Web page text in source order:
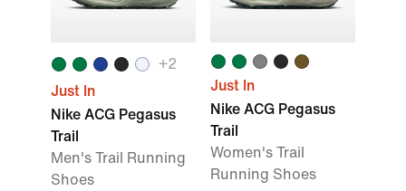
+2
Just In
Nike ACG Pegasus
Trail
Men's Trail Running
Shoes
Just In
Nike ACG Pegasus
Trail
Women's Trail
Running Shoes